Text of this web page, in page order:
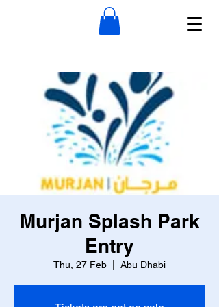
Murjan Splash Park
Entry
Thu, 27 Feb Abu Dhabi